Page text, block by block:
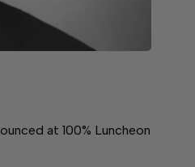
at 100% Luncheon